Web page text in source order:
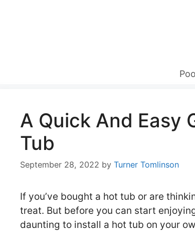
A Quick And Easy
Tub
September 28, 2022 by Turner Tomlinson
If you’ve bought a hot tub or are
treat. But before you can start
daunting to install a hot tub on your